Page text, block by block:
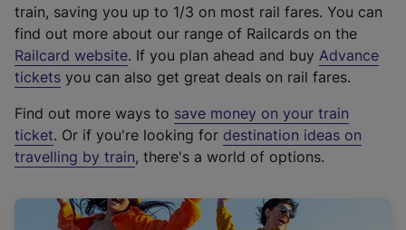
train, saving you up to 1/3 on most rail fares. You can
find out more about our range of Railcards on the
Railcard website(
e
t
e
r
a
. If you plan ahead and buy Advance
tickets you can also get great deals on rail fares.
Find out more ways to save money on your train
ticket. Or if you're looking for destination ideas on
travelling by train, there's a world of options.